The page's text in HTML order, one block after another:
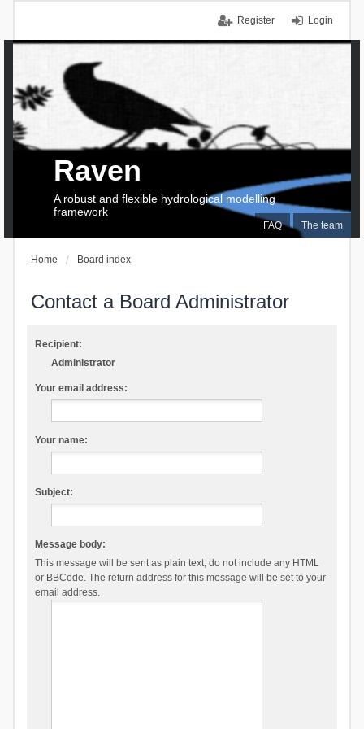
Login
Register
FAQ The team
Raven
A robust and flexible hydrological modelling
framework
Home Board index
Contact a Board Administrator
Recipient:
Administrator
Your email address:
Your name:
Subject:
Message body:
This message will be sent as plain text, do not include any HTML
or BBCode. The return address for this message will be set to your
email address.